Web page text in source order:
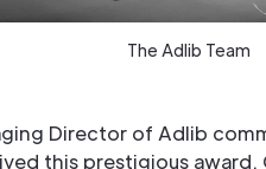
The Adlib Team
Director of Adlib
this prestigious